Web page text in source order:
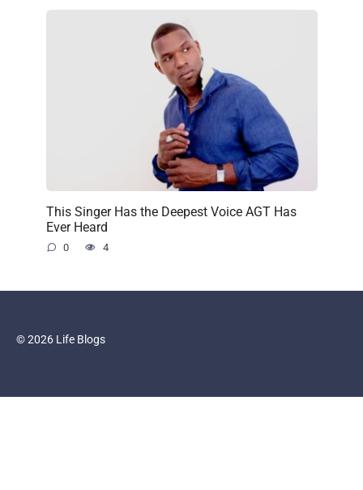
This Singer Has the Deepest Voice AGT Has
Ever Heard
0 4
© 2026 Life Blogs